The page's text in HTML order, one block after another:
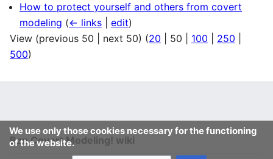
How to protect yourself and others from covert
modeling (← links edit)
View (previous 50 next 50) (20 50 100 250
500)
We use only those cookies necessary for the functioning
of the website.
Ban Covert Modeling! wiki